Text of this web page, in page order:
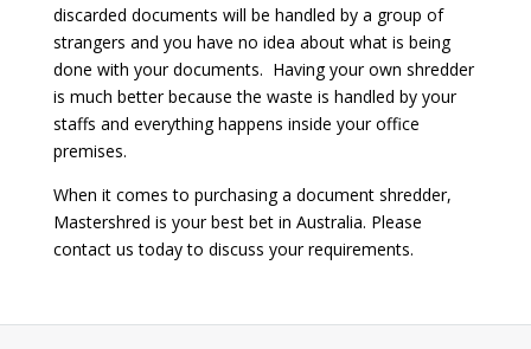
discarded documents will be handled by a group of
strangers and you have no idea about what is being
done with your documents. Having your own shredder
is much better because the waste is handled by your
staffs and everything happens inside your office
premises.
When it comes to purchasing a document shredder,
Mastershred is your best bet in Australia. Please
contact us today to discuss your requirements.